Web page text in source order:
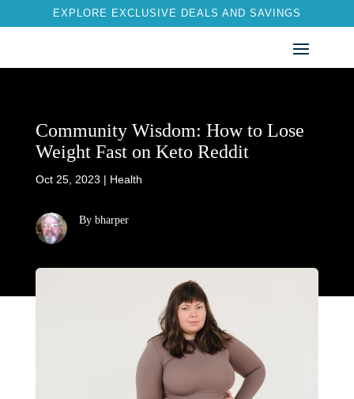
EXPLORE EXCLUSIVE DEALS AND SAVINGS
Community Wisdom: How to Lose
Weight Fast on Keto Reddit
Oct 25, 2023 | Health
By bharper